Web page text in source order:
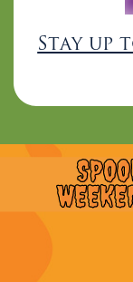
Stay up